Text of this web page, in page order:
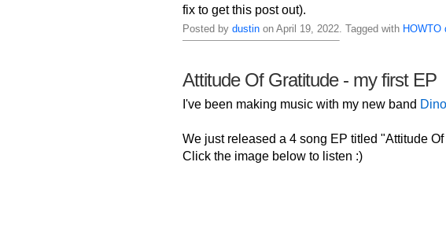
fix to get this post out).
Posted by dustinon April 19, 2022. Tagged with HOWTO
Attitude Of Gratitude - my first EP
I've been making music with my new band
We just released a 4 song EP titled "Attitude Of
Click the image below to listen :)